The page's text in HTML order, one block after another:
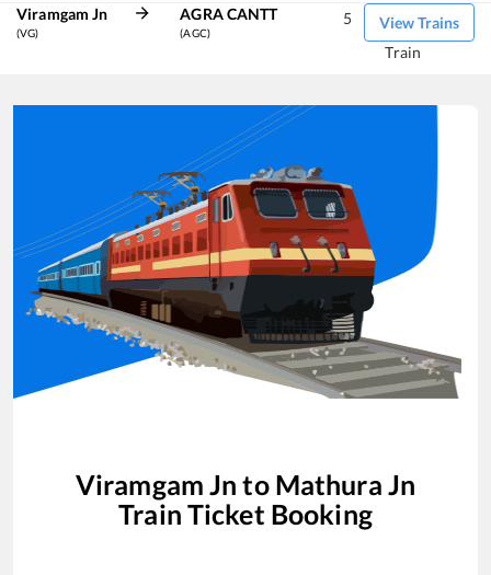
Viramgam Jn
(VG)
AGRA CANTT
(AGC)
View Trains
5
Train
Viramgam Jn to Mathura Jn
Train Ticket Booking